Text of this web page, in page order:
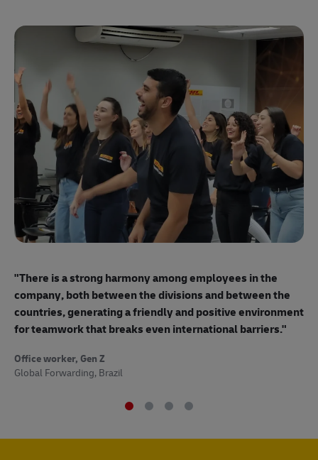
"There is a strong harmony among employees in the
company, both between the divisions and between the
countries, generating a friendly and positive environment
for teamwork that breaks even international barriers."
Office worker, Gen Z
Global Forwarding, Brazil